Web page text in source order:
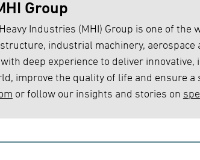
Group
Industries (MHI) Group is one of
industrial machinery, aerospace
deep experience to deliver
improve the quality of life and ensure
or follow our insights and stories on